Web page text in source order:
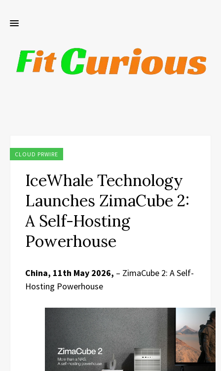
CLOUD PRWIRE
IceWhale Technology
Launches ZimaCube 2:
A Self-Hosting
Powerhouse
China, 11th May 2026, – ZimaCube 2: A Self-
Hosting Powerhouse